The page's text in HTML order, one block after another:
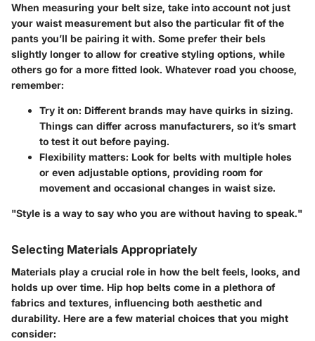
When measuring your belt size, take into account not just
your waist measurement but also the particular fit of the
pants you’ll be pairing it with. Some prefer their bels
slightly longer to allow for creative styling options, while
others go for a more fitted look. Whatever road you choose,
remember:
Try it on: Different brands may have quirks in sizing.
Things can differ across manufacturers, so it’s smart
to test it out before paying.
Flexibility matters: Look for belts with multiple holes
or even adjustable options, providing room for
movement and occasional changes in waist size.
"Style is a way to say who you are without having to speak."
Selecting Materials Appropriately
Materials play a crucial role in how the belt feels, looks, and
holds up over time. Hip hop belts come in a plethora of
fabrics and textures, influencing both aesthetic and
durability. Here are a few material choices that you might
consider: